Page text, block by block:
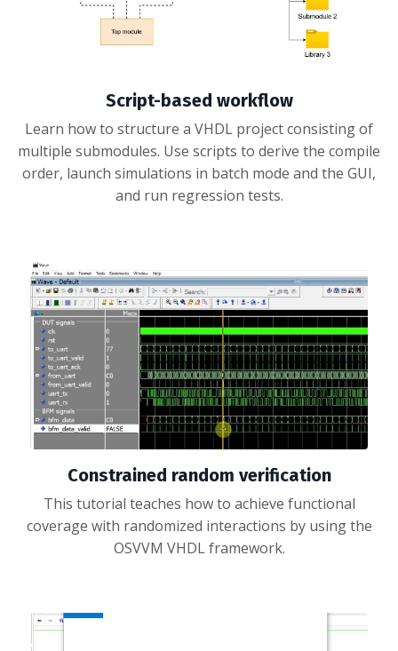
Script-based workflow
Learn how to structure a VHDL project consisting of
multiple submodules. Use scripts to derive the compile
order, launch simulations in batch mode and the GUI,
and run regression tests.
Constrained random verification
This tutorial teaches how to achieve functional
coverage with randomized interactions by using the
OSVVM VHDL framework.